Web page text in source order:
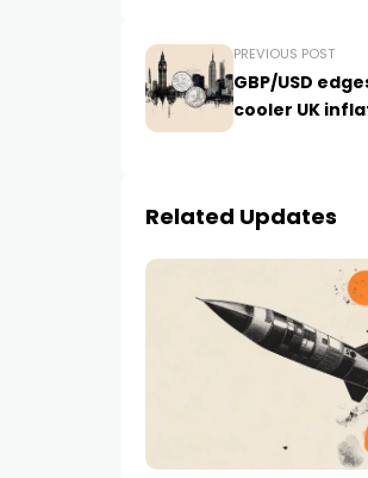
PREVIOUS POST
GBP/USD
cooler UK
Related Updates